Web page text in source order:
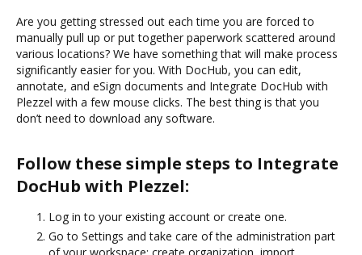
Are you getting stressed out each time you are forced to
manually pull up or put together paperwork scattered around
various locations? We have something that will make process
significantly easier for you. With DocHub, you can edit,
annotate, and eSign documents and Integrate DocHub with
Plezzel with a few mouse clicks. The best thing is that you
don’t need to download any software.
Follow these simple steps to Integrate
DocHub with Plezzel:
Log in to your existing account or create one.
Go to Settings and take care of the administration part
of your workspace: create organization, import